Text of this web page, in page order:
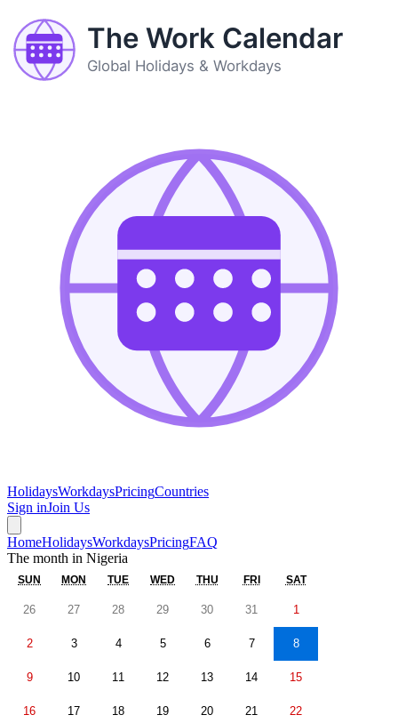
The Work Calendar
Global Holidays & Workdays
HolidaysWorkdaysPricingCountries
Sign inJoin Us
HomeHolidaysWorkdaysPricingFAQ
The month in Nigeria
SUN MON TUE WED THU FRI SAT
26 27 28 29 30 31 1
2 3 4 5 6 7 8
9 10 11 12 13 14 15
16 17 18 19 20 21 22